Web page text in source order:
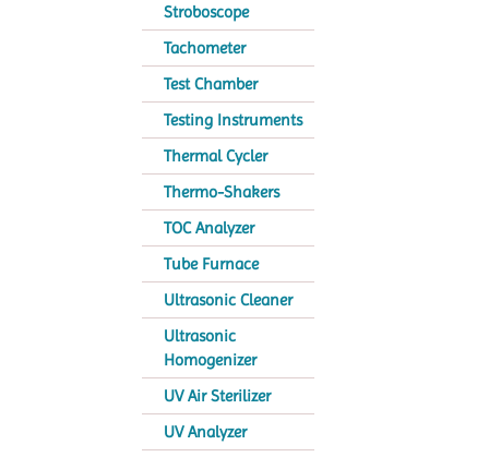
Stroboscope
Tachometer
Test Chamber
Testing Instruments
Thermal Cycler
Thermo-Shakers
TOC Analyzer
Tube Furnace
Ultrasonic Cleaner
Ultrasonic
Homogenizer
UV Air Sterilizer
UV Analyzer